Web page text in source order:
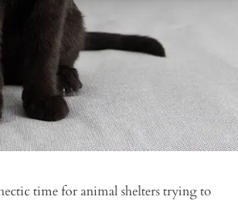
time for animal shelters trying to